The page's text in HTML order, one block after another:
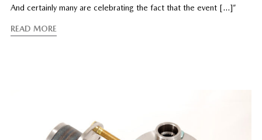
And certainly many are celebrating the fact that the event […]”
READ MORE